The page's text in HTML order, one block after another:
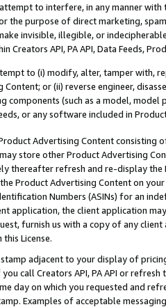
to interfere, in any manner
the purpose of direct marketing,
invisible, illegible, or
Creators API, PA API, Data Feeds,
to (i) modify, alter, tamper with,
Content; or (ii) reverse engineer,
components (such as a model,
or any software included in
Advertising Content
store other Product Advertising
thereafter refresh and re-display the
Product Advertising Content on
Numbers (ASINs) for an
application, the client application
furnish us with a copy of any
License.
adjacent to your display of
call Creators API, PA API or
day on which you requested and
Examples of acceptable